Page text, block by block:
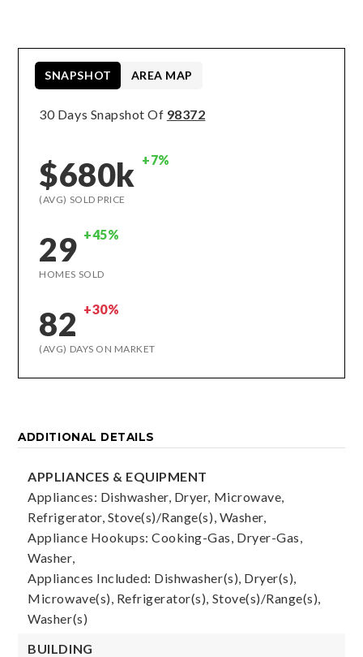
30 Days Snapshot Of 98372
$680k +7%
(AVG) SOLD PRICE
29 +45%
HOMES SOLD
82 +30%
(AVG) DAYS ON MARKET
SNAPSHOT AREA MAP
ADDITIONAL DETAILS
APPLIANCES & EQUIPMENT
Appliances: Dishwasher, Dryer, Microwave,
Refrigerator, Stove(s)/Range(s), Washer,
Appliance Hookups: Cooking-Gas, Dryer-Gas,
Washer,
Appliances Included: Dishwasher(s), Dryer(s),
Microwave(s), Refrigerator(s), Stove(s)/Range(s),
Washer(s)
BUILDING